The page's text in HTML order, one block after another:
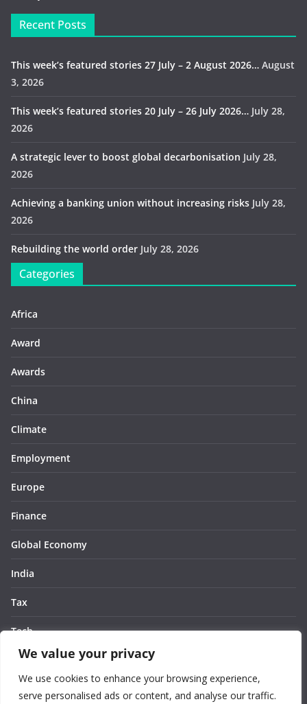
We value your privacy
We use cookies to enhance your browsing experience,
serve personalised ads or content, and analyse our traffic.
Recent Posts
This week’s featured stories 27 July – 2 August 2026… August
3, 2026
This week’s featured stories 20 July – 26 July 2026… July 28,
2026
A strategic lever to boost global decarbonisation July 28,
2026
Achieving a banking union without increasing risks July 28,
2026
Rebuilding the world order July 28, 2026
Categories
Africa
Award
Awards
China
Climate
Employment
Europe
Finance
Global Economy
India
Tax
Tech
Thought